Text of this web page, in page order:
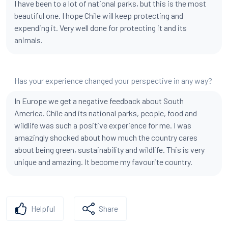
I have been to a lot of national parks, but this is the most
beautiful one. I hope Chile will keep protecting and
expending it. Very well done for protecting it and its
animals.
Has your experience changed your perspective in any way?
In Europe we get a negative feedback about South
America. Chile and its national parks, people, food and
wildlife was such a positive experience for me. I was
amazingly shocked about how much the country cares
about being green, sustainability and wildlife. This is very
unique and amazing. It become my favourite country.
Helpful Share